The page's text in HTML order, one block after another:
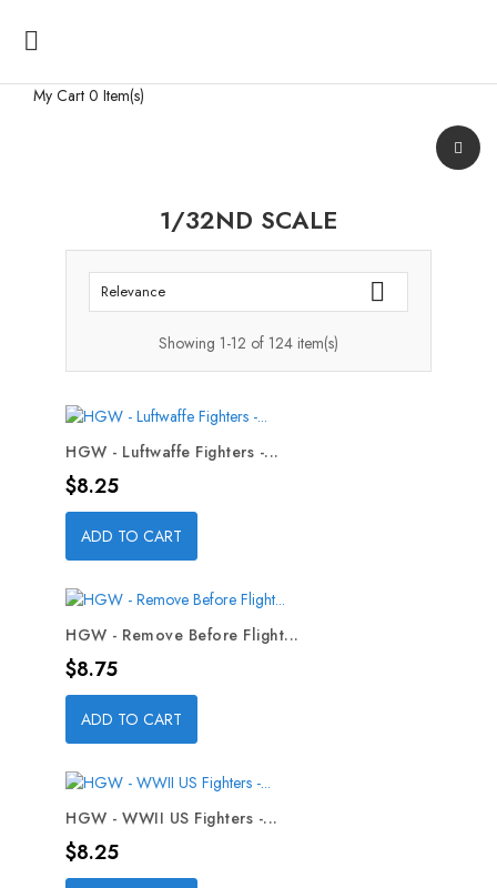

My Cart 0 Item(s)
1/32ND SCALE
Relevance 
Showing 1-12 of 124 item(s)
HGW - Luftwaffe Fighters -...
Price
$8.25
ADD TO CART
HGW - Remove Before Flight...
Price
$8.75
ADD TO CART
HGW - WWII US Fighters -...
Price
$8.25